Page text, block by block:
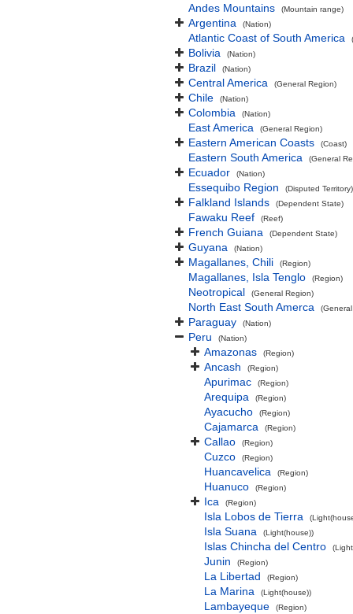
Andes Mountains (Mountain range)
Argentina (Nation)
Atlantic Coast of South America
Bolivia (Nation)
Brazil (Nation)
Central America (General Region)
Chile (Nation)
Colombia (Nation)
East America (General Region)
Eastern American Coasts (Coast)
Eastern South America (General
Ecuador (Nation)
Essequibo Region (Disputed Territory)
Falkland Islands (Dependent State)
Fawaku Reef (Reef)
French Guiana (Dependent State)
Guyana (Nation)
Magallanes, Chili (Region)
Magallanes, Isla Tenglo (Region)
Neotropical (General Region)
North East South Amerca
Paraguay (Nation)
Peru (Nation)
Amazonas (Region)
Ancash (Region)
Apurimac (Region)
Arequipa (Region)
Ayacucho (Region)
Cajamarca (Region)
Callao (Region)
Cuzco (Region)
Huancavelica (Region)
Huanuco (Region)
Ica (Region)
Isla Lobos de Tierra
Isla Suana (Light(house))
Islas Chincha del Centro
Junin (Region)
La Libertad (Region)
La Marina (Light(house))
Lambayeque (Region)